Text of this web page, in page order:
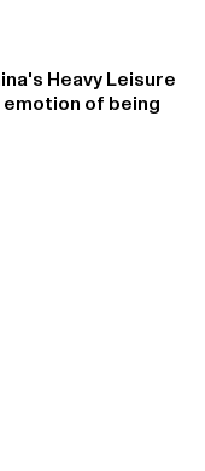
Heavy Leisure
emotion of being